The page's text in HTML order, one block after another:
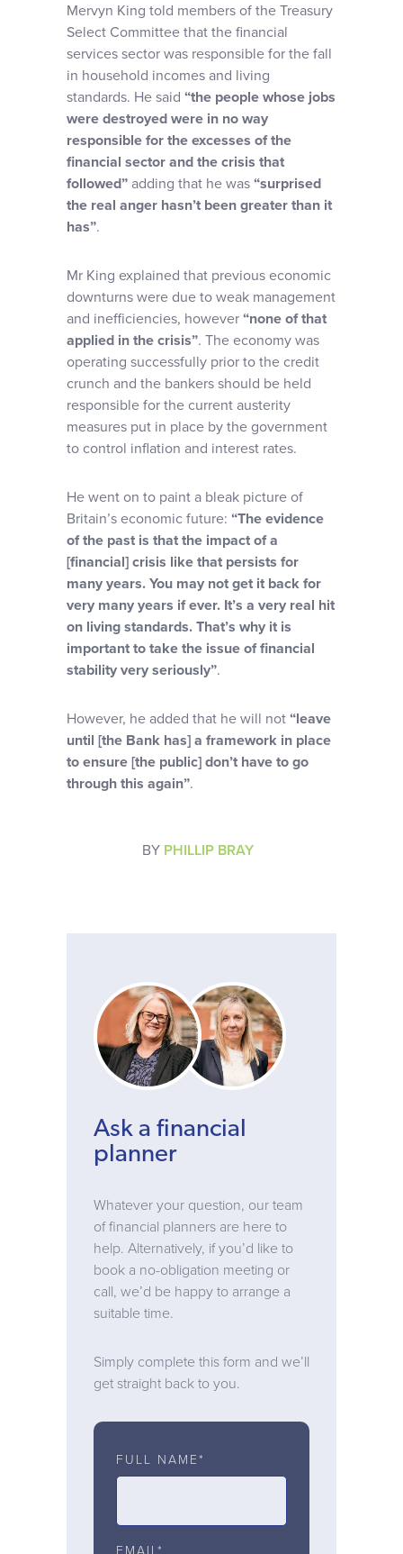
Mervyn King told members of the Treasury
Select Committee that the financial
services sector was responsible for the fall
in household incomes and living
standards. He said “the people whose jobs
were destroyed were in no way
responsible for the excesses of the
financial sector and the crisis that
followed” adding that he was “surprised
the real anger hasn’t been greater than it
has”.
Mr King explained that previous economic
downturns were due to weak management
and inefficiencies, however “none of that
applied in the crisis”. The economy was
operating successfully prior to the credit
crunch and the bankers should be held
responsible for the current austerity
measures put in place by the government
to control inflation and interest rates.
He went on to paint a bleak picture of
Britain’s economic future: “The evidence
of the past is that the impact of a
[financial] crisis like that persists for
many years. You may not get it back for
very many years if ever. It’s a very real hit
on living standards. That’s why it is
important to take the issue of financial
stability very seriously”.
However, he added that he will not “leave
until [the Bank has] a framework in place
to ensure [the public] don’t have to go
through this again”.
BY PHILLIP BRAY
Ask a financial
planner
Whatever your question, our team
of financial planners are here to
help. Alternatively, if you’d like to
book a no-obligation meeting or
call, we’d be happy to arrange a
suitable time.
Simply complete this form and we’ll
get straight back to you.
FULL NAME*
EMAIL*